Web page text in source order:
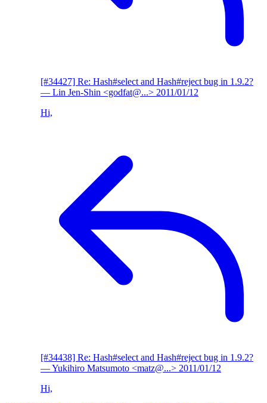
[#34427] Re: Hash#select and Hash#reject bug in 1.9.2?
— Lin Jen-Shin <godfat@...> 2011/01/12
Hi,
[#34438] Re: Hash#select and Hash#reject bug in 1.9.2?
— Yukihiro Matsumoto <matz@...> 2011/01/12
Hi,